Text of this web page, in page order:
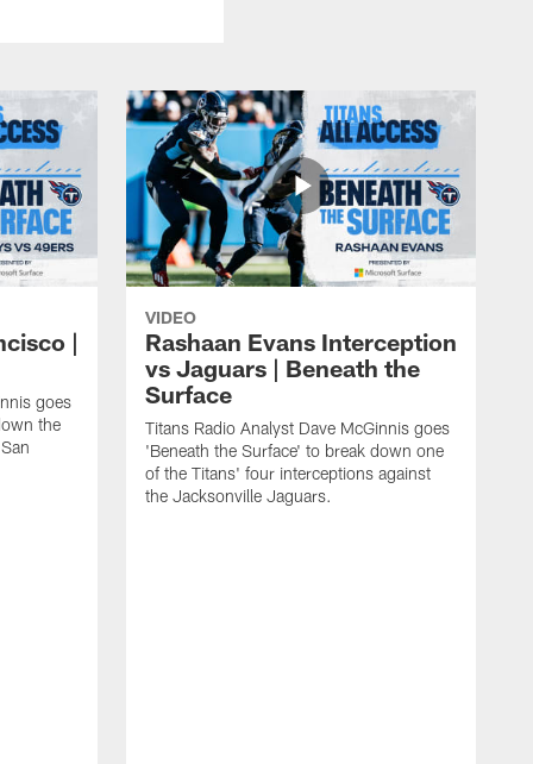
|
goes
the
VIDEO
Rashaan Evans Interception
vs Jaguars | Beneath the
Surface
Titans Radio Analyst Dave McGinnis goes
'Beneath the Surface' to break down one
of the Titans' four interceptions against
the Jacksonville Jaguars.